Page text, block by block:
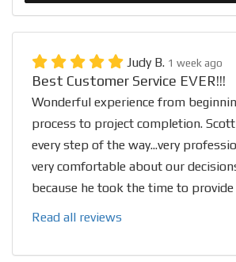
Judy B. 1 week ago
Best Customer Service EVER!!!
Wonderful experience from
process to project completion.
every step of the way...very
very comfortable about our
because he took the time to provide
Read all reviews